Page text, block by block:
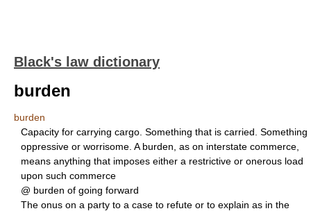
Black's law dictionary
burden
burden
Capacity for carrying cargo. Something that is carried. Something
oppressive or worrisome. A burden, as on interstate commerce,
means anything that imposes either a restrictive or onerous load
upon such commerce
@ burden of going forward
The onus on a party to a case to refute or to explain as in the